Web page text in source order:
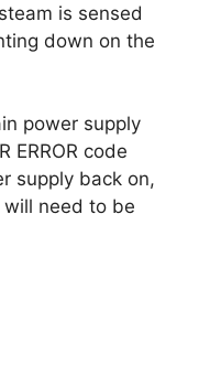
is sensed
down on the
power supply
ERROR code
supply back on,
need to be